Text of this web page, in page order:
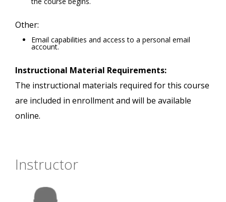
Other:
Email capabilities and access to a personal email
account.
Instructional Material Requirements:
The instructional materials required for this course
are included in enrollment and will be available
online.
Instructor